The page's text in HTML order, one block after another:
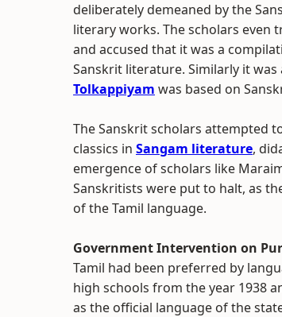
deliberately demeaned by the
literary works. The scholars
and accused that it was a
Sanskrit literature. Similarly it
Tolkappiyam was based on
The Sanskrit scholars attempted
classics in Sangam literature,
emergence of scholars like
Sanskritists were put to halt, as
of the Tamil language.
Government Intervention on
Tamil had been preferred by
high schools from the year 1938
as the official language of the